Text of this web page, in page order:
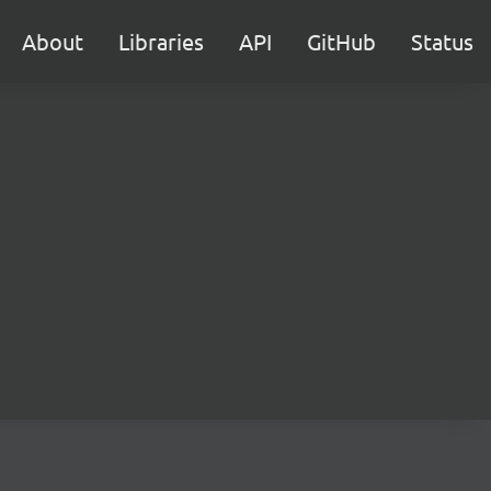
About Libraries API GitHub Status